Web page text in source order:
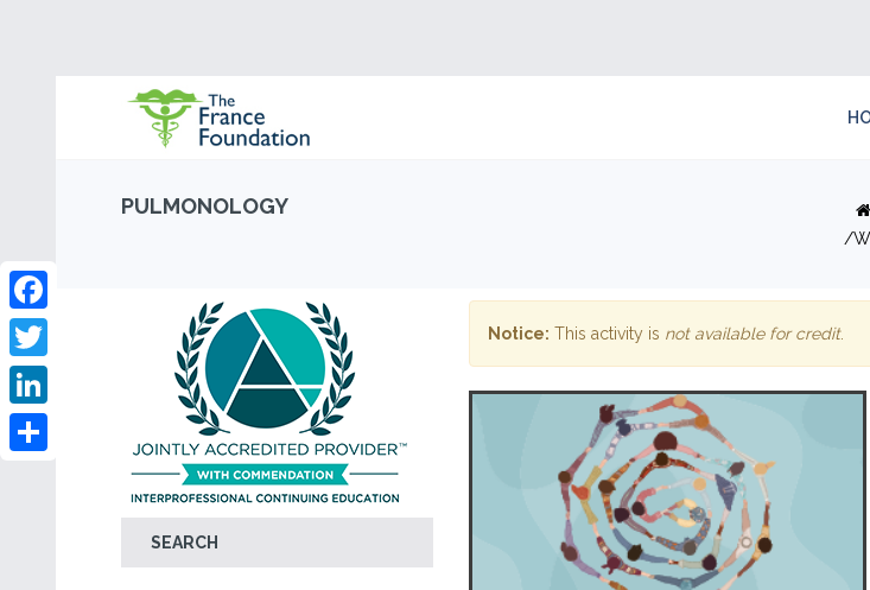
PULMONOLOGY
SEARCH
Facebook
Twitter
LinkedIn
Notice: This activity is not available for credit.